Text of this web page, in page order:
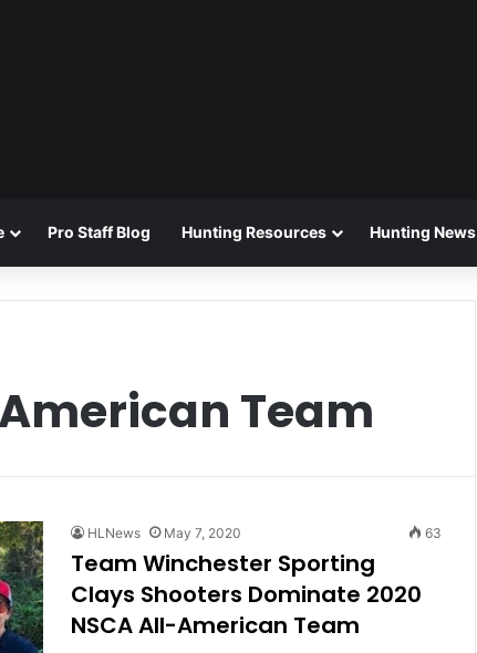
Pro Staff Blog Hunting Resources Hunting News
Team
HLNews May 7, 2020 63
Team Winchester Sporting
Clays Shooters Dominate 2020
NSCA All-American Team